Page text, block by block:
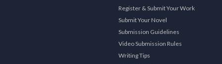
Register & Submit Your Work
Submit Your Novel
Submission Guidelines
Video Submission Rules
Writing Tips